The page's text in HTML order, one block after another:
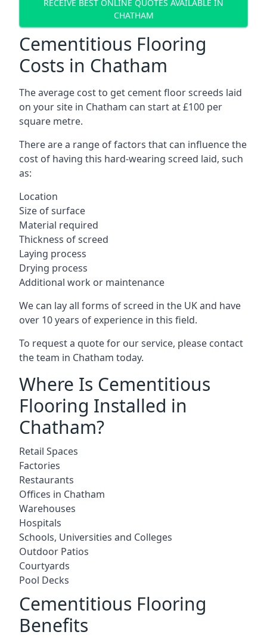
RECEIVE BEST ONLINE QUOTES AVAILABLE IN
CHATHAM
Cementitious Flooring
Costs in Chatham
The average cost to get cement floor screeds laid
on your site in Chatham can start at £100 per
square metre.
There are a range of factors that can influence the
cost of having this hard-wearing screed laid, such
as:
Location
Size of surface
Material required
Thickness of screed
Laying process
Drying process
Additional work or maintenance
We can lay all forms of screed in the UK and have
over 10 years of experience in this field.
To request a quote for our service, please contact
the team in Chatham today.
Where Is Cementitious
Flooring Installed in
Chatham?
Retail Spaces
Factories
Restaurants
Offices in Chatham
Warehouses
Hospitals
Schools, Universities and Colleges
Outdoor Patios
Courtyards
Pool Decks
Cementitious Flooring
Benefits